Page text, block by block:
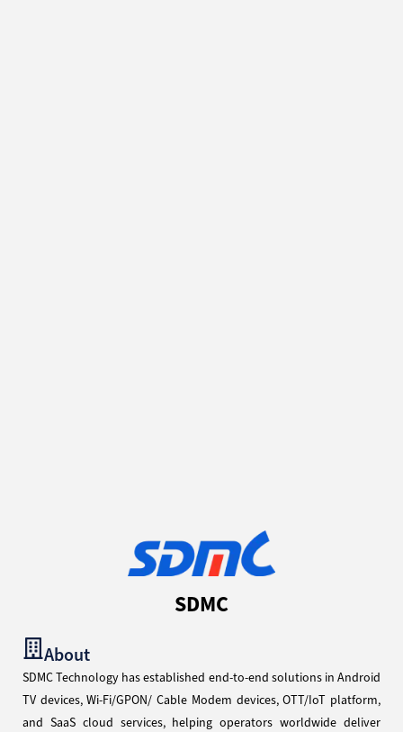
SDMC
About
SDMC Technology has established end-to-end solutions in Android
TV devices, Wi-Fi/GPON/ Cable Modem devices, OTT/IoT platform,
and SaaS cloud services, helping operators worldwide deliver